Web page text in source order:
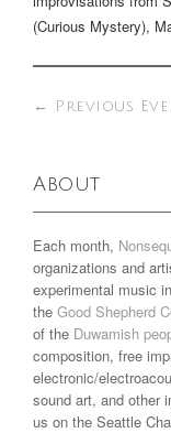
(Curious Mystery),
← Previous
About
Each month,
organizations and
experimental music
the Good Shepherd
of the Duwamish
composition, free
electronic/
sound art, and other
us on the Seattle